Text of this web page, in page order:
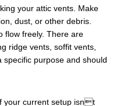
your attic vents. Make
dust, or other debris.
flow freely. There are
ridge vents, soffit vents,
purpose and should
your current setup isnt